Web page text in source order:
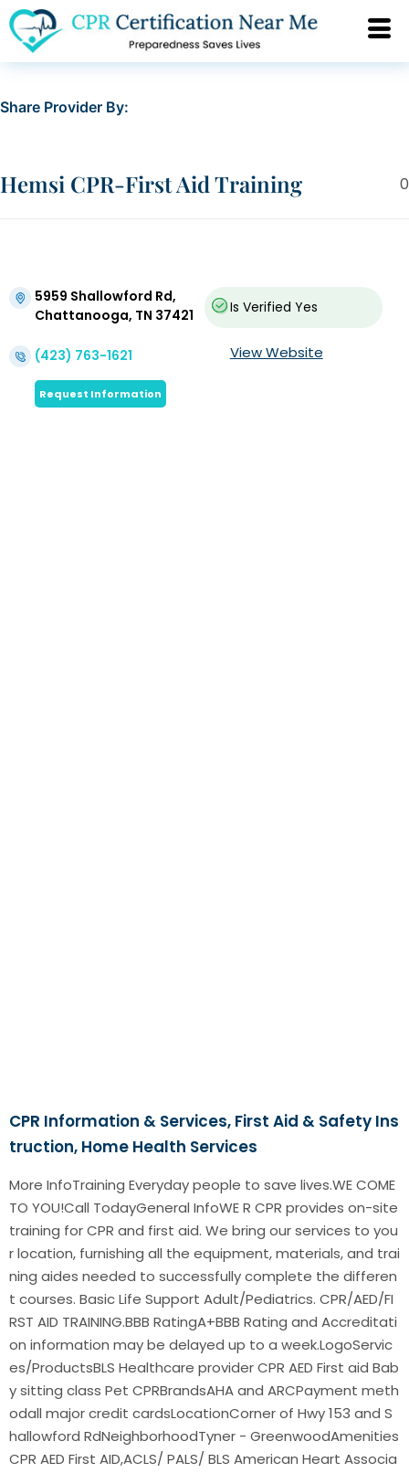
Share Provider By:
0
Hemsi CPR-First Aid Training
5959 Shallowford Rd,
Chattanooga, TN 37421
Is Verified Yes
(423) 763-1621 View Website
Request Information
CPR Information & Services, First Aid & Safety Ins
truction, Home Health Services
More InfoTraining Everyday people to save lives.WE COME
TO YOU!Call TodayGeneral InfoWE R CPR provides on-site
training for CPR and first aid. We bring our services to you
r location, furnishing all the equipment, materials, and trai
ning aides needed to successfully complete the differen
t courses. Basic Life Support Adult/Pediatrics. CPR/AED/FI
RST AID TRAINING.BBB RatingA+BBB Rating and Accreditati
on information may be delayed up to a week.LogoServic
es/ProductsBLS Healthcare provider CPR AED First aid Bab
y sitting class Pet CPRBrandsAHA and ARCPayment meth
odall major credit cardsLocationCorner of Hwy 153 and S
hallowford RdNeighborhoodTyner - GreenwoodAmenities
CPR AED First AID,ACLS/ PALS/ BLS American Heart Associa